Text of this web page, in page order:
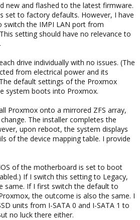
new and flashed to the latest firmware.
set to factory defaults. However, I have
switch the IMPI LAN port from
setting should have no relevance to
drive individually with no issues. (The
from electrical power and its
default settings of the Proxmox
system boots into Proxmox.
Proxmox onto a mirrored ZFS array,
The installer completes the
upon reboot, the system displays
of the device mapping table. I provide
of the motherboard is set to boot
If I switch this setting to Legacy,
same. If I first switch the default to
the outcome is also the same. I
units from I-SATA 0 and I-SATA 1 to
no luck there either.